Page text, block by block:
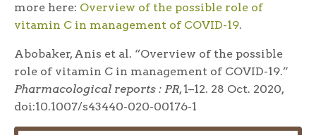
more here: Overview of the possible role of
vitamin C in management of COVID-19.
Abobaker, Anis et al. “Overview of the possible
role of vitamin C in management of COVID-19.”
Pharmacological reports : PR, 1–12. 28 Oct. 2020,
doi:10.1007/s43440-020-00176-1